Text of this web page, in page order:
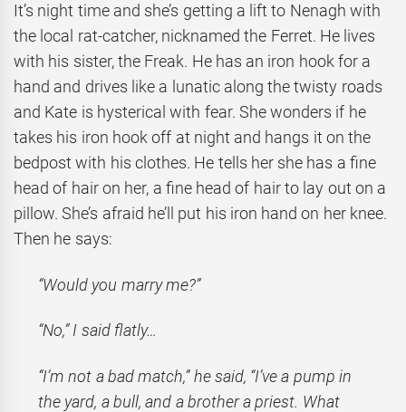
It’s night time and she’s getting a lift to Nenagh with
the local rat-catcher, nicknamed the Ferret. He lives
with his sister, the Freak. He has an iron hook for a
hand and drives like a lunatic along the twisty roads
and Kate is hysterical with fear. She wonders if he
takes his iron hook off at night and hangs it on the
bedpost with his clothes. He tells her she has a fine
head of hair on her, a fine head of hair to lay out on a
pillow. She’s afraid he’ll put his iron hand on her knee.
Then he says:
“Would you marry me?”
“No,” I said flatly…
“I’m not a bad match,” he said, “I’ve a pump in
the yard, a bull, and a brother a priest. What